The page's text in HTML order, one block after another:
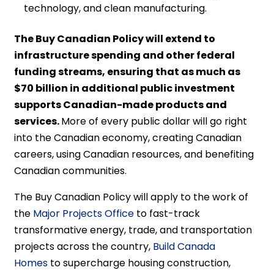
technology, and clean manufacturing.
The Buy Canadian Policy will extend to
infrastructure spending and other federal
funding streams, ensuring that as much as
$70 billion in additional public investment
supports Canadian-made products and
services.More of every public dollar will go right
into the Canadian economy, creating Canadian
careers, using Canadian resources, and benefiting
Canadian communities.
The Buy Canadian Policy will apply to the work of
the Major Projects Office to fast-track
transformative energy, trade, and transportation
projects across the country, Build Canada
Homes to supercharge housing construction,